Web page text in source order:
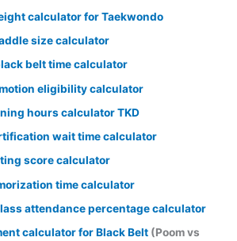
calculator for Taekwondo
size calculator
belt time calculator
eligibility calculator
hours calculator TKD
wait time calculator
score calculator
time calculator
attendance percentage calculator
calculator for Black Belt (Poom vs